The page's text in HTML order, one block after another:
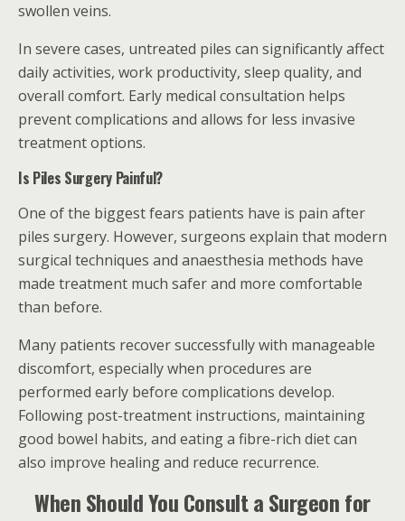
swollen veins.
In severe cases, untreated piles can significantly affect
daily activities, work productivity, sleep quality, and
overall comfort. Early medical consultation helps
prevent complications and allows for less invasive
treatment options.
Is Piles Surgery Painful?
One of the biggest fears patients have is pain after
piles surgery. However, surgeons explain that modern
surgical techniques and anaesthesia methods have
made treatment much safer and more comfortable
than before.
Many patients recover successfully with manageable
discomfort, especially when procedures are
performed early before complications develop.
Following post-treatment instructions, maintaining
good bowel habits, and eating a fibre-rich diet can
also improve healing and reduce recurrence.
When Should You Consult a Surgeon for